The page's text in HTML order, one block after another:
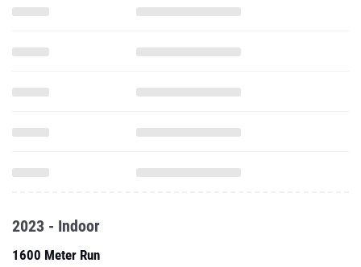
2023 - Indoor
1600 Meter Run